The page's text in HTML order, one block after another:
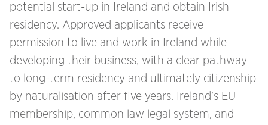
potential start-up in Ireland and obtain Irish
residency. Approved applicants receive
permission to live and work in Ireland while
developing their business, with a clear pathway
to long-term residency and ultimately citizenship
by naturalisation after five years. Ireland's EU
membership, common law legal system, and